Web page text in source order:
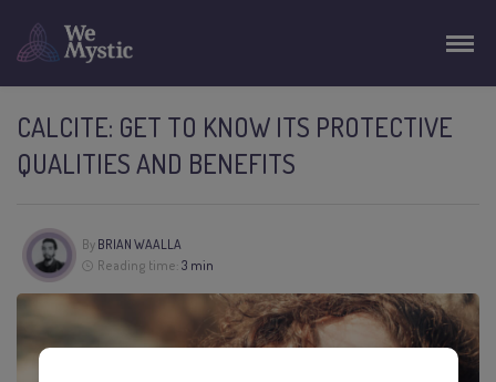
CALCITE: GET TO KNOW ITS PROTECTIVE
QUALITIES AND BENEFITS
By BRIAN WAALLA
Reading time: 3 min